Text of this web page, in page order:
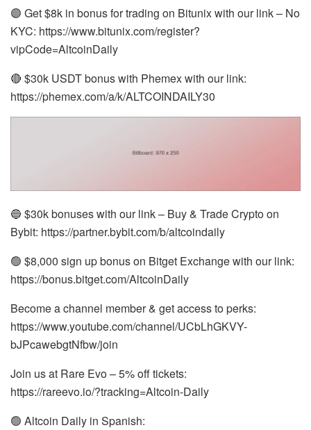
🟣 Get $8k in bonus for trading on Bitunix with our link – No
KYC: https://www.bitunix.com/register?
vipCode=AltcoinDaily
🔴 $30k USDT bonus with Phemex with our link:
https://phemex.com/a/k/ALTCOINDAILY30
🔵 $30k bonuses with our link – Buy & Trade Crypto on
Bybit: https://partner.bybit.com/b/altcoindaily
🟢 $8,000 sign up bonus on Bitget Exchange with our link:
https://bonus.bitget.com/AltcoinDaily
Become a channel member & get access to perks:
https://www.youtube.com/channel/UCbLhGKVY-
bJPcawebgtNfbw/join
Join us at Rare Evo – 5% off tickets:
https://rareevo.io/?tracking=Altcoin-Daily
🟢 Altcoin Daily in Spanish: